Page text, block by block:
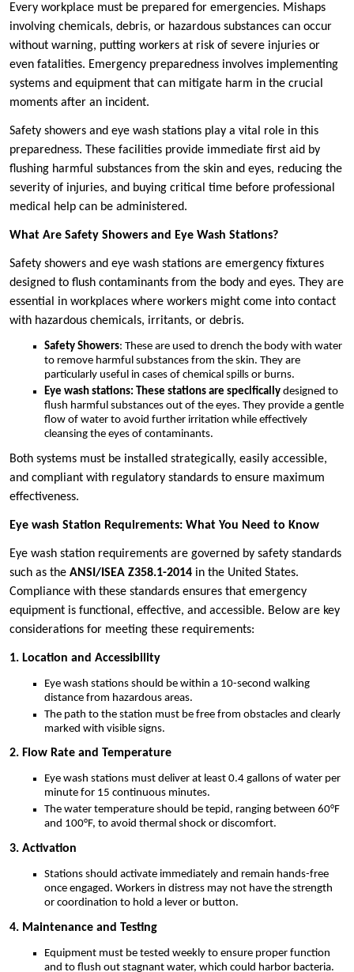
Every workplace must be prepared for emergencies. Mishaps
involving chemicals, debris, or hazardous substances can occur
without warning, putting workers at risk of severe injuries or
even fatalities. Emergency preparedness involves implementing
systems and equipment that can mitigate harm in the crucial
moments after an incident.
Safety showers and eye wash stations play a vital role in this
preparedness. These facilities provide immediate first aid by
flushing harmful substances from the skin and eyes, reducing the
severity of injuries, and buying critical time before professional
medical help can be administered.
What Are Safety Showers and Eye Wash Stations?
Safety showers and eye wash stations are emergency fixtures
designed to flush contaminants from the body and eyes. They are
essential in workplaces where workers might come into contact
with hazardous chemicals, irritants, or debris.
Safety Showers: These are used to drench the body with water
to remove harmful substances from the skin. They are
particularly useful in cases of chemical spills or burns.
Eye wash stations: These stations are specifically designed to
flush harmful substances out of the eyes. They provide a gentle
flow of water to avoid further irritation while effectively
cleansing the eyes of contaminants.
Both systems must be installed strategically, easily accessible,
and compliant with regulatory standards to ensure maximum
effectiveness.
Eye wash Station Requirements: What You Need to Know
Eye wash station requirements are governed by safety standards
such as the ANSI/ISEA Z358.1-2014 in the United States.
Compliance with these standards ensures that emergency
equipment is functional, effective, and accessible. Below are key
considerations for meeting these requirements:
1. Location and Accessibility
Eye wash stations should be within a 10-second walking
distance from hazardous areas.
The path to the station must be free from obstacles and clearly
marked with visible signs.
2. Flow Rate and Temperature
Eye wash stations must deliver at least 0.4 gallons of water per
minute for 15 continuous minutes.
The water temperature should be tepid, ranging between 60°F
and 100°F, to avoid thermal shock or discomfort.
3. Activation
Stations should activate immediately and remain hands-free
once engaged. Workers in distress may not have the strength
or coordination to hold a lever or button.
4. Maintenance and Testing
Equipment must be tested weekly to ensure proper function
and to flush out stagnant water, which could harbor bacteria.